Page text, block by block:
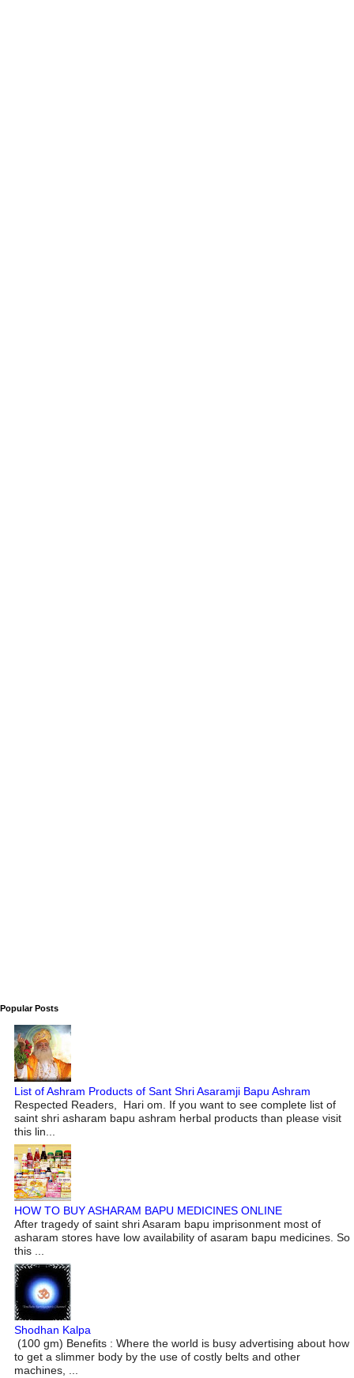
Popular Posts
List of Ashram Products of Sant Shri Asaramji Bapu Ashram
Respected Readers, Hari om. If you want to see complete list of
saint shri asharam bapu ashram herbal products than please visit
this lin...
HOW TO BUY ASHARAM BAPU MEDICINES ONLINE
After tragedy of saint shri Asaram bapu imprisonment most of
asharam stores have low availability of asaram bapu medicines. So
this ...
Shodhan Kalpa
(100 gm) Benefits : Where the world is busy advertising about how
to get a slimmer body by the use of costly belts and other
machines, ...